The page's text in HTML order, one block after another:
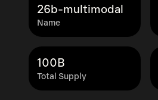
Name
26b-multimodal
Total Supply
100B